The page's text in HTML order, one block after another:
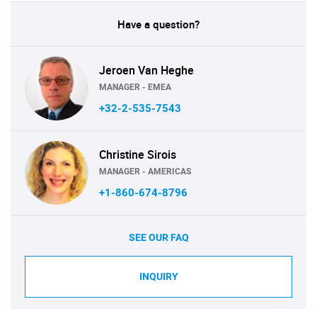
Have a question?
Jeroen Van Heghe
MANAGER - EMEA
+32-2-535-7543
Christine Sirois
MANAGER - AMERICAS
+1-860-674-8796
SEE OUR FAQ
INQUIRY